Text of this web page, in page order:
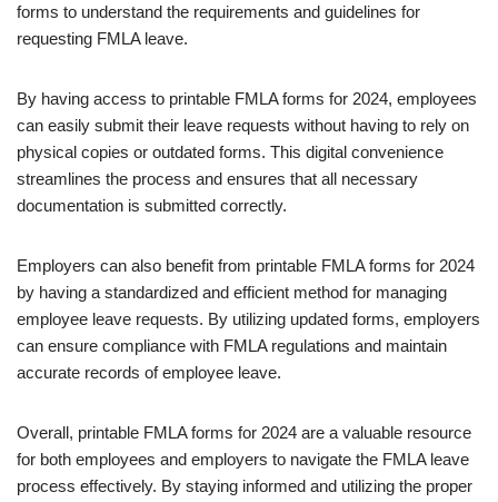
forms to understand the requirements and guidelines for
requesting FMLA leave.
By having access to printable FMLA forms for 2024, employees
can easily submit their leave requests without having to rely on
physical copies or outdated forms. This digital convenience
streamlines the process and ensures that all necessary
documentation is submitted correctly.
Employers can also benefit from printable FMLA forms for 2024
by having a standardized and efficient method for managing
employee leave requests. By utilizing updated forms, employers
can ensure compliance with FMLA regulations and maintain
accurate records of employee leave.
Overall, printable FMLA forms for 2024 are a valuable resource
for both employees and employers to navigate the FMLA leave
process effectively. By staying informed and utilizing the proper